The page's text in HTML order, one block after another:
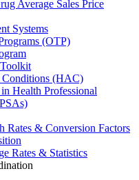
Average Sales Price
Systems
(OTP)
(HAC)
Health Professional
Rates & Conversion Factors
Rates & Statistics